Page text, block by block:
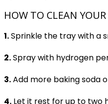
HOW TO CLEAN YOUR
1.Sprinkle the tray with a
2.Spray with hydrogen
3.Add more baking soda
4. Let it rest for up to two